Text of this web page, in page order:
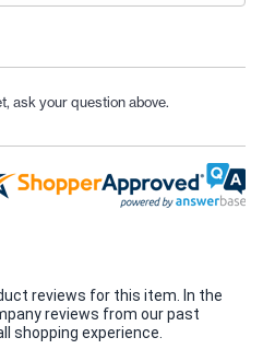
ask your question above.
reviews for this item. In the
reviews from our past
shopping experience.